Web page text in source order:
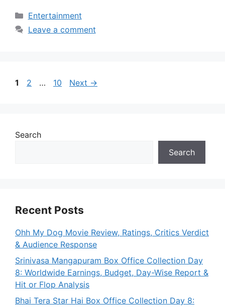
Categories
Entertainment
Leave a comment
Page
1 Page
2 … Page
10 Next →
Search
Search
Recent Posts
Ohh My Dog Movie Review, Ratings, Critics Verdict
& Audience Response
Srinivasa Mangapuram Box Office Collection Day
8: Worldwide Earnings, Budget, Day-Wise Report &
Hit or Flop Analysis
Bhai Tera Star Hai Box Office Collection Day 8: